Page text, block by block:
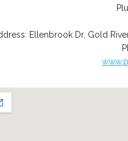
Ellenbrook Dr, Gold